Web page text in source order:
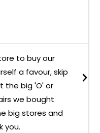
to buy our
a favour, skip
the big 'O' or
we bought
big stores and
you.